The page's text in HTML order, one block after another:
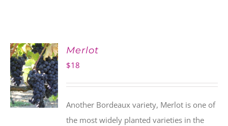
ADD TO
CART
Merlot
$18
Another Bordeaux variety, Merlot is one of
the most widely planted varieties in the